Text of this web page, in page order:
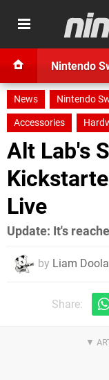
Nintendo
News Nintendo
Accessories
Alt Lab's
Live
Update: It's
by Liam
Share: